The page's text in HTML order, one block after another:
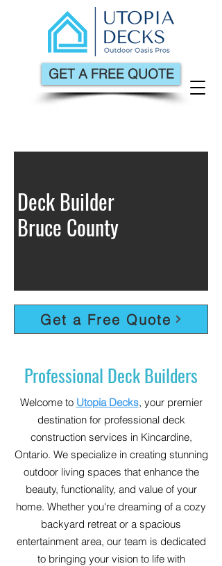
GET A FREE QUOTE
Deck Builder
Bruce County
Get a Free Quote
Professional Deck Builders
Welcome to Utopia Decks, your premier
destination for professional deck
construction services in Kincardine,
Ontario. We specialize in creating stunning
outdoor living spaces that enhance the
beauty, functionality, and value of your
home. Whether you're dreaming of a cozy
backyard retreat or a spacious
entertainment area, our team is dedicated
to bringing your vision to life with